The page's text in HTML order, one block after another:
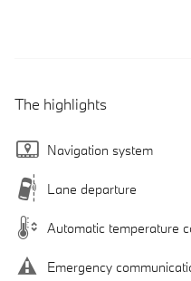
The highlights
Navigation system
Lane departure
Automatic temperature
Emergency